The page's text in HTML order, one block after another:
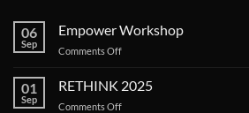
06
Sep
Empower Workshop
Comments Offon
Workshop
01
Sep
RETHINK 2025
Comments Offon